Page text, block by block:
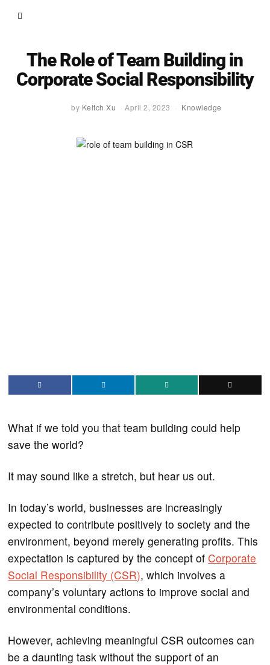
The Role of Team Building in
Corporate Social Responsibility
by Keitch Xu April 2, 2023 Knowledge
What if we told you that team building could help
save the world?
It may sound like a stretch, but hear us out.
In today’s world, businesses are increasingly
expected to contribute positively to society and the
environment, beyond merely generating profits. This
expectation is captured by the concept ofCorporate
Social Responsibility (CSR), which involves a
company’s voluntary actions to improve social and
environmental conditions.
However, achieving meaningful CSR outcomes can
be a daunting task without the support of an